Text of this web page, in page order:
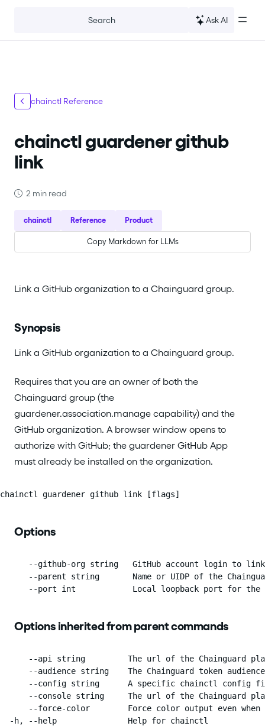
Search Ask AI
chainctl Reference
chainctl guardener github
link
2 min read
chainctl Reference Product
Copy Markdown for LLMs
Link a GitHub organization to a Chainguard group.
Synopsis
Link a GitHub organization to a Chainguard group.
Requires that you are an owner of both the
Chainguard group (the
guardener.association.manage capability) and the
GitHub organization. A browser window opens to
authorize with GitHub; the guardener GitHub App
must already be installed on the organization.
chainctl guardener github link [flags]
Options
--github-org string   GitHub account login to
--parent string       Name or UIDP of the
--port int            Local loopback port for
Options inherited from parent commands
--api string         The url of the Chainguard
--audience string    The Chainguard token
--config string      A specific chainctl config
--console string     The url of the Chainguard
--force-color        Force color output even when
  -h, --help               Help for chainctl